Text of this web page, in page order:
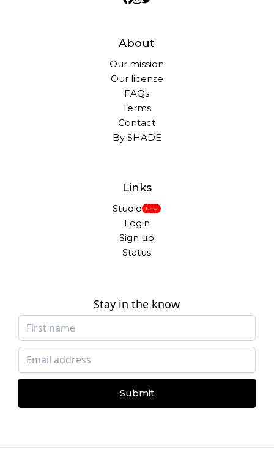
About
Our mission
Our license
FAQs
Terms
Contact
By SHADE
Links
Studio New
Login
Sign up
Status
Stay in the know
Submit